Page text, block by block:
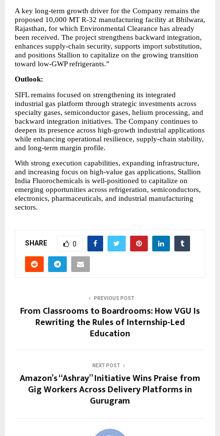
A key long-term growth driver for the Company remains the
proposed 10,000 MT R-32 manufacturing facility at Bhilwara,
Rajasthan, for which Environmental Clearance has already
been received. The project strengthens backward integration,
enhances supply-chain security, supports import substitution,
and positions Stallion to capitalize on the growing transition
toward low-GWP refrigerants.”
Outlook:
SIFL remains focused on strengthening its integrated
industrial gas platform through strategic investments across
specialty gases, semiconductor gases, helium processing, and
backward integration initiatives. The Company continues to
deepen its presence across high-growth industrial applications
while enhancing operational resilience, supply-chain stability,
and long-term margin profile.
With strong execution capabilities, expanding infrastructure,
and increasing focus on high-value gas applications, Stallion
India Fluorochemicals is well-positioned to capitalize on
emerging opportunities across refrigeration, semiconductors,
electronics, pharmaceuticals, and industrial manufacturing
sectors.
SHARE 0
PREVIOUS POST
From Classrooms to Boardrooms: How VGU Is
Rewriting the Rules of Internship-Led
Education
NEXT POST
Amazon’s “Ashray” Initiative Wins Praise from
Gig Workers Across Delivery Platforms in
Gurugram